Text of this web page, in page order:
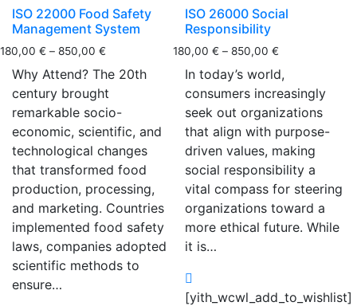
ISO 22000 Food Safety
Management System
180,00 € – 850,00 €
Why Attend? The 20th
century brought
remarkable socio-
economic, scientific, and
technological changes
that transformed food
production, processing,
and marketing. Countries
implemented food safety
laws, companies adopted
scientific methods to
ensure…
ISO 26000 Social
Responsibility
180,00€ – 850,00€
In today’s world,
consumers increasingly
seek out organizations
that align with purpose-
driven values, making
social responsibility a
vital compass for steering
organizations toward a
more ethical future. While
it is…
[yith_wcwl_add_to_wishlist]